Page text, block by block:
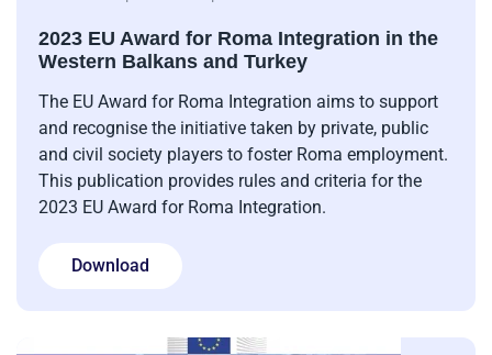
2023 EU Award for Roma Integration in the
Western Balkans and Turkey
The EU Award for Roma Integration aims to support
and recognise the initiative taken by private, public
and civil society players to foster Roma employment.
This publication provides rules and criteria for the
2023 EU Award for Roma Integration.
Download